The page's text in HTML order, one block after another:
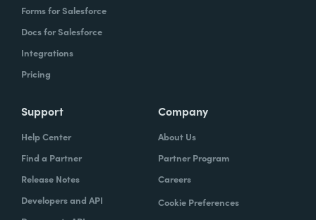
Forms for Salesforce
Docs for Salesforce
Integrations
Pricing
Support
Help Center
Find a Partner
Release Notes
Developers and API
Company
About Us
Partner Program
Careers
Cookie Preferences